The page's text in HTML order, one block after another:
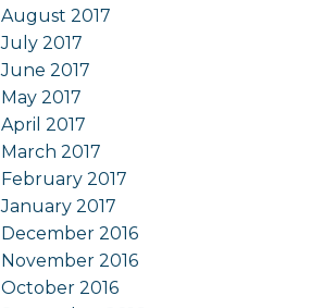
August 2017
July 2017
June 2017
May 2017
April 2017
March 2017
February 2017
January 2017
December 2016
November 2016
October 2016